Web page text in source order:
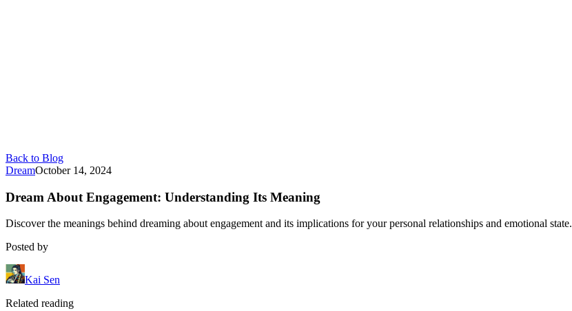
Back to Blog
DreamOctober 14, 2024
Dream About Engagement: Understanding Its Meaning
Discover the meanings behind dreaming about engagement and its implications for your personal relationships and emotional state.
Posted by
Kai Sen
Related reading